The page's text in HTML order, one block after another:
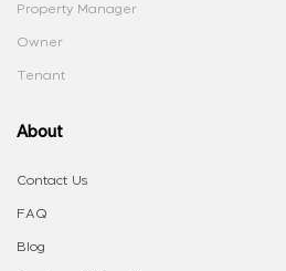
Property Manager
Owner
Tenant
About
Contact Us
FAQ
Blog